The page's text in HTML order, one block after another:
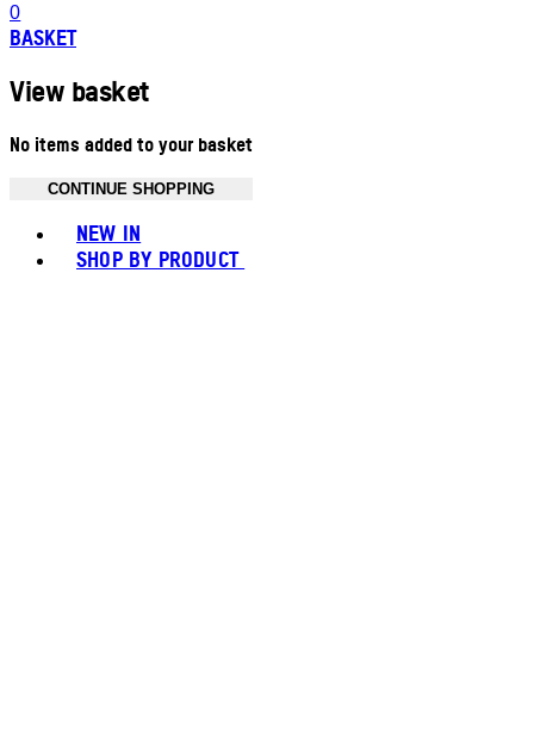
0
BASKET
View basket
No items added to your basket
CONTINUE SHOPPING
NEW IN
SHOP BY PRODUCT